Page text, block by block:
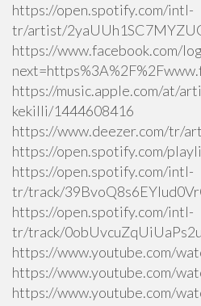
https://open.spotify.com/intl-
tr/artist/
https://www.facebook.com/
https://music.apple.com/at/
kekilli/1444608416
https://www.deezer.com/tr/
https://open.spotify.com/
https://open.spotify.com/intl-
tr/track/
https://open.spotify.com/intl-
tr/track/
https://www.youtube.com/
https://www.youtube.com/
https://www.youtube.com/